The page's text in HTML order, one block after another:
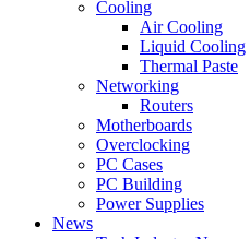
Cooling
Air Cooling
Liquid Cooling
Thermal Paste
Networking
Routers
Motherboards
Overclocking
PC Cases
PC Building
Power Supplies
News